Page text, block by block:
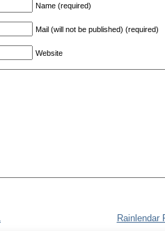
Name (required)
Mail (will not be published) (required)
Website
Rainlendar